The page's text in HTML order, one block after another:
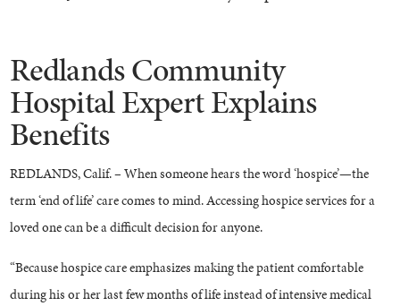
Redlands Community
Hospital Expert Explains
Benefits
REDLANDS, Calif. – When someone hears the word ‘hospice’—the
term ‘end of life’ care comes to mind. Accessing hospice services for a
loved one can be a difficult decision for anyone.
“Because hospice care emphasizes making the patient comfortable
during his or her last few months of life instead of intensive medical